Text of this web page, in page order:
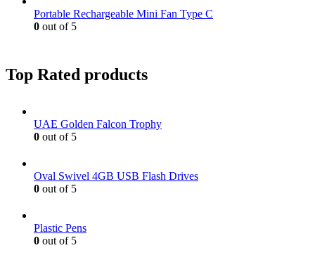
Portable Rechargeable Mini Fan Type C
0 out of 5
Top Rated products
UAE Golden Falcon Trophy
0 out of 5
Oval Swivel 4GB USB Flash Drives
0 out of 5
Plastic Pens
0 out of 5